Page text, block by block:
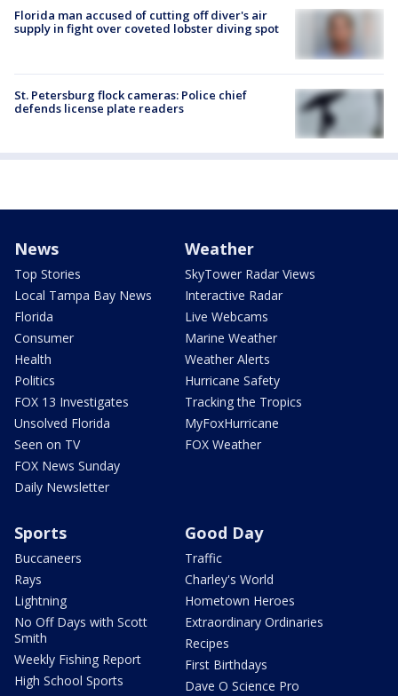
Florida man accused of cutting off diver's air
supply in fight over coveted lobster diving spot
St. Petersburg flock cameras: Police chief
defends license plate readers
News
Top Stories
Local Tampa Bay News
Florida
Consumer
Health
Politics
FOX 13 Investigates
Unsolved Florida
Seen on TV
FOX News Sunday
Daily Newsletter
Weather
SkyTower Radar Views
Interactive Radar
Live Webcams
Marine Weather
Weather Alerts
Hurricane Safety
Tracking the Tropics
MyFoxHurricane
FOX Weather
Sports
Buccaneers
Rays
Lightning
No Off Days with Scott
Smith
Weekly Fishing Report
High School Sports
Good Day
Traffic
Charley's World
Hometown Heroes
Extraordinary Ordinaries
Recipes
First Birthdays
Dave O Science Pro